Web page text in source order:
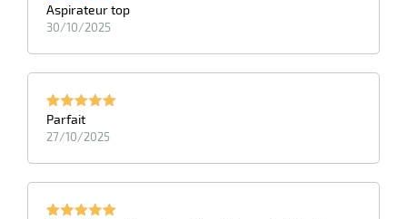
Aspirateur top
30/10/2025
Parfait
27/10/2025